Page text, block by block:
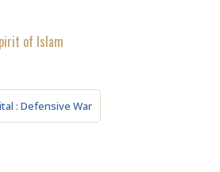
of Islam
: Defensive War